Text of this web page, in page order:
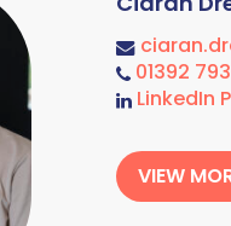
01392
LinkedIn
VIEW